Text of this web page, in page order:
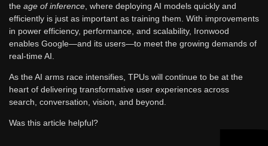
the age of inference , where deploying AI models quickly and
efficiently is just as important as training them. With improvements
in power efficiency, performance, and scalability, Ironwood
enables Google—and its users—to meet the growing demands of
real-time AI.
As the AI arms race intensifies, TPUs will continue to be at the
heart of delivering transformative user experiences across
search, conversation, vision, and beyond.
Was this article helpful?